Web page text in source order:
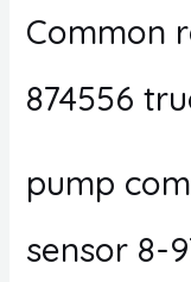
Common
874556
pump
sensor 8-